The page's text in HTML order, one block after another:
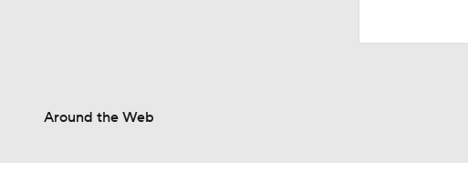
Around the Web